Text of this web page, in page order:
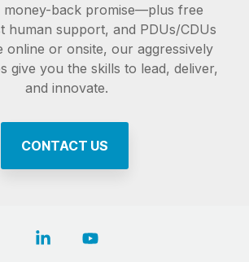
money-back promise—plus free
human support, and PDUs/CDUs
online or onsite, our aggressively
give you the skills to lead, deliver,
and innovate.
CONTACT US
Linkedin